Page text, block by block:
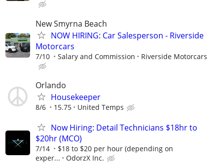
New Smyrna Beach
NOW HIRING: Car Salesperson - Riverside
Motorcars
7/10 Salary and Commission Riverside Motorcars
Orlando
Housekeeper
8/6 15.75 United Temps
Now Hiring: Detail Technicians $18hr to
$20hr (MCO)
7/14
$18 to $20 per hour (depending on
exper...
OdorzX Inc.